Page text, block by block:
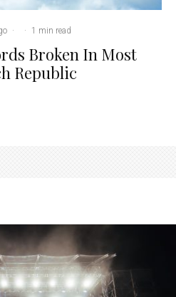
· · 1 min read
Broken In Most
Republic